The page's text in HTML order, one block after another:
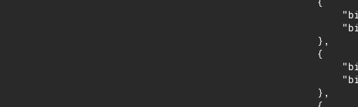
        {
        },
        {
        },